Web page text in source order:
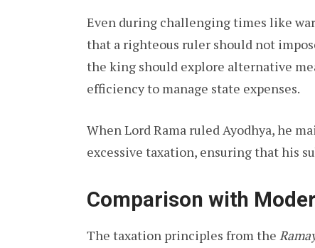
Even during challenging times like
that a righteous ruler should not
the king should explore alternative
efficiency to manage state expenses.
When Lord Rama ruled Ayodhya, he
excessive taxation, ensuring that his
Comparison with
The taxation principles from the